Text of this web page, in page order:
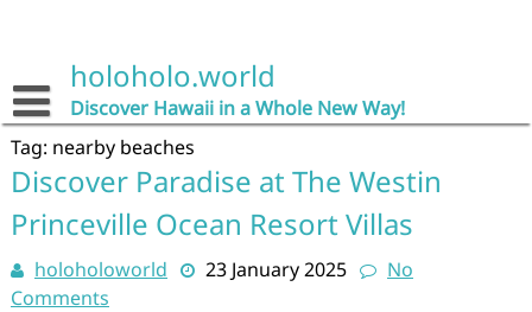
holoholo.world
Discover Hawaii in a Whole New Way!
Tag: nearby beaches
Discover Paradise at The Westin
Princeville Ocean Resort Villas
holoholoworld 23 January 2025
No
Comments